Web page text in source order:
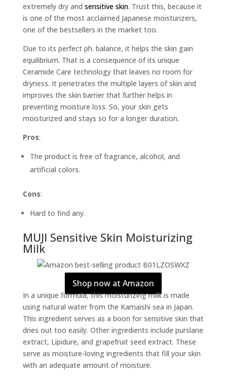
extremely dry and sensitive skin. Trust this, because it
is one of the most acclaimed Japanese moisturizers,
one of the bestsellers in the market too.
Due to its perfect ph. balance, it helps the skin gain
equilibrium. That is a consequence of its unique
Ceramide Care technology that leaves no room for
dryness. It penetrates the multiple layers of skin and
improves the skin barrier that further helps in
preventing moisture loss. So, your skin gets
moisturized and stays so for a longer duration.
Pros:
The product is free of fragrance, alcohol, and
artificial colors.
Cons:
Hard to find any.
MUJI Sensitive Skin Moisturizing
Milk
Shop now at Amazon
In a unique formula, this moisturizing milk is made
using natural water from the Kamaishi sea in Japan.
This ingredient serves as a boon for sensitive skin that
dries out too easily. Other ingredients include purslane
extract, Lipidure, and grapefruit seed extract. These
serve as moisture-loving ingredients that fill your skin
with an adequate amount of moisture.